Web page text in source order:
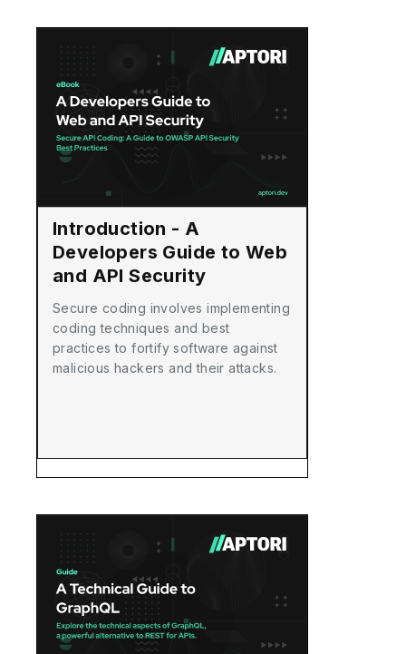
Introduction - A
Developers Guide to Web
and API Security
Secure coding involves implementing
coding techniques and best
practices to fortify software against
malicious hackers and their attacks.